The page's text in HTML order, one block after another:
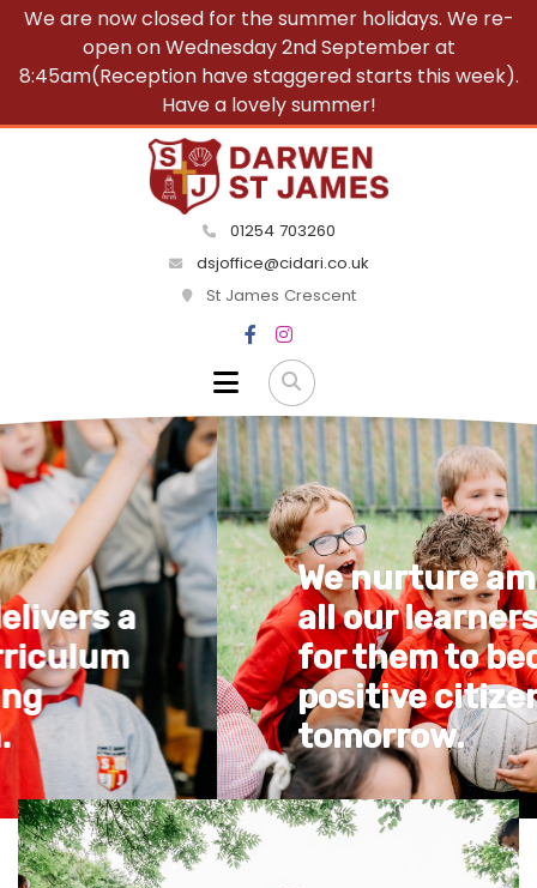
We are now closed for the summer holidays. We re-
open on Wednesday 2nd September at
8:45am(Reception have staggered starts this week).
Have a lovely summer!
01254 703260
dsjoffice@cidari.co.uk
St James Crescent
We nurture ambition in
all our learners in order
for them to become
positive citizens of
tomorrow.